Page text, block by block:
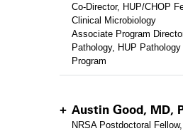
Co-Director, HUP/CHOP
Clinical Microbiology
Associate Program
Pathology, HUP
Program
Austin Good, MD,
NRSA Postdoctoral